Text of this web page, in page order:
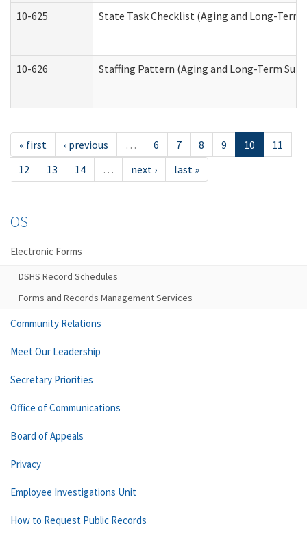
10-625 State Task Checklist (Aging and Long-
10-626 Staffing Pattern (Aging and Long-Term
« first ‹ previous … 6 7 8 9 10
11
12
13 14 … next › last »
OS
Electronic Forms
DSHS Record Schedules
Forms and Records Management Services
Community Relations
Meet Our Leadership
Secretary Priorities
Office of Communications
Board of Appeals
Privacy
Employee Investigations Unit
How to Request Public Records